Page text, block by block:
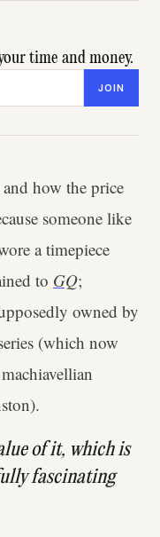
time and money.
JOIN
how the price
someone like
a timepiece
to GQ;
owned by
(which now
of it, which is
fascinating